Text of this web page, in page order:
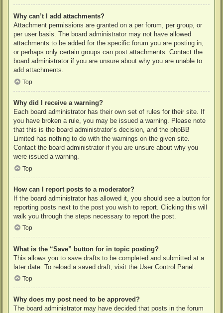
Why can’t I add attachments?
Attachment permissions are granted on a per forum, per group, or
per user basis. The board administrator may not have allowed
attachments to be added for the specific forum you are posting in,
or perhaps only certain groups can post attachments. Contact the
board administrator if you are unsure about why you are unable to
add attachments.
Top
Why did I receive a warning?
Each board administrator has their own set of rules for their site. If
you have broken a rule, you may be issued a warning. Please note
that this is the board administrator’s decision, and the phpBB
Limited has nothing to do with the warnings on the given site.
Contact the board administrator if you are unsure about why you
were issued a warning.
Top
How can I report posts to a moderator?
If the board administrator has allowed it, you should see a button for
reporting posts next to the post you wish to report. Clicking this will
walk you through the steps necessary to report the post.
Top
What is the “Save” button for in topic posting?
This allows you to save drafts to be completed and submitted at a
later date. To reload a saved draft, visit the User Control Panel.
Top
Why does my post need to be approved?
The board administrator may have decided that posts in the forum